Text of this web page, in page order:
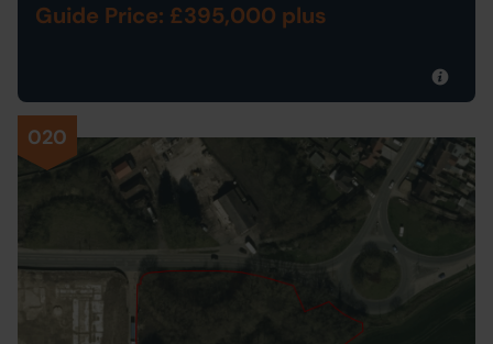
Guide Price: £395,000 plus
020